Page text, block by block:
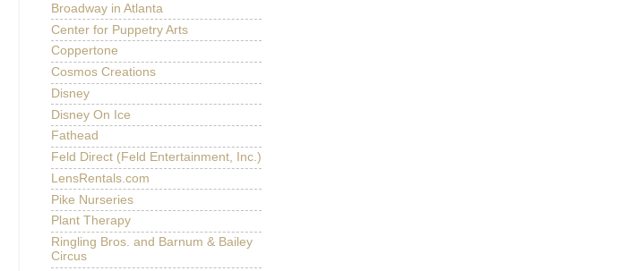
Broadway in Atlanta
Center for Puppetry Arts
Coppertone
Cosmos Creations
Disney
Disney On Ice
Fathead
Feld Direct (Feld Entertainment, Inc.)
LensRentals.com
Pike Nurseries
Plant Therapy
Ringling Bros. and Barnum & Bailey
Circus